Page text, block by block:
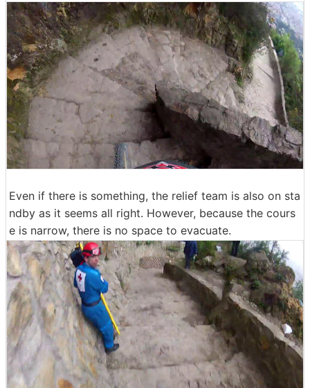
Even if there is something, the relief team is also on sta
ndby as it seems all right. However, because the cours
e is narrow, there is no space to evacuate.